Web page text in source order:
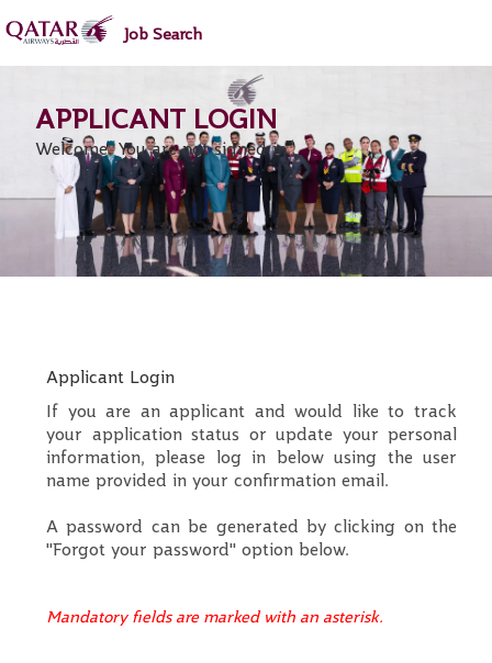
content
section.
Job Search
Welcome. You are not signed in.
content
section.
Applicant Login
If you are an applicant and would like to track
your application status or update your personal
information, please log in below using the user
name provided in your confirmation email.
A password can be generated by clicking on the
"Forgot your password" option below.
Mandatory fields are marked with an asterisk.
Required
Required